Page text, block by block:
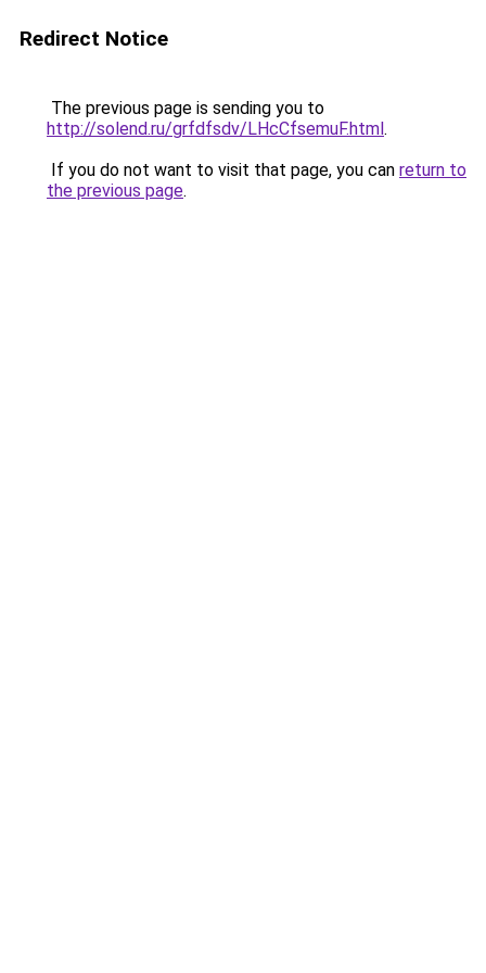
Redirect Notice
The previous page is sending you to
http://solend.ru/grfdfsdv/LHcCfsemuF.html.
If you do not want to visit that page, you can return to
the previous page.